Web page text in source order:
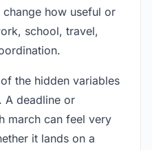
how useful or
school, travel,
the hidden variables
A deadline or
march can feel very
it lands on a